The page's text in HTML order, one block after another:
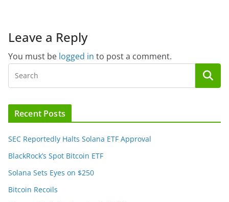
Leave a Reply
You must be logged in to post a comment.
Recent Posts
SEC Reportedly Halts Solana ETF Approval
BlackRock’s Spot Bitcoin ETF
Solana Sets Eyes on $250
Bitcoin Recoils